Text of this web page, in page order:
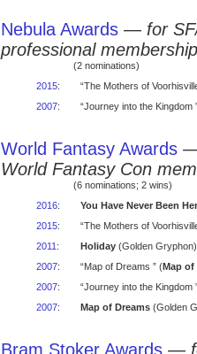
Nebula Awards — for
professional membership
(2 nominations)
2015:
“The Mothers of
2007: “Journey into the Kingdom
World Fantasy Awards
World Fantasy Con
(6 nominations; 2 wins)
2016:
You Have Never Been
2015:
“The Mothers of
2011 : Holiday(Golden
2007: “Map of Dreams ” (Map of
2007:
“Journey into the Kingdom
2007: Map of Dreams(Golden
Bram Stoker Awards —